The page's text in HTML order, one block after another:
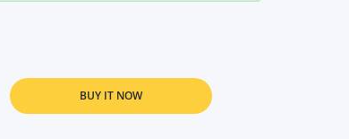
Ointment Advanced Therapy (85g &amp; 198g)
Advanced Therapy (85g &amp; 198g) | Multi-
BUY IT NOW